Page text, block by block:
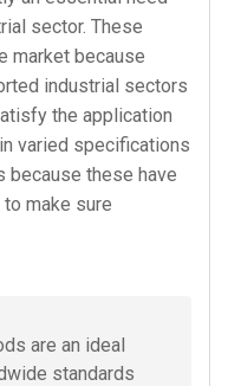
sector. These
market because
industrial sectors
the application
varied specifications
because these have
make sure
are an ideal
standards